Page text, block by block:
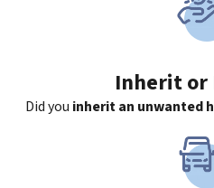
Inheritor
Did you inherit an unwanted